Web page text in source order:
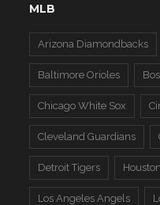
MLB
Arizona Diamondbacks
Baltimore Orioles
Chicago White Sox
Cleveland Guardians
Detroit Tigers
Los Angeles Angels